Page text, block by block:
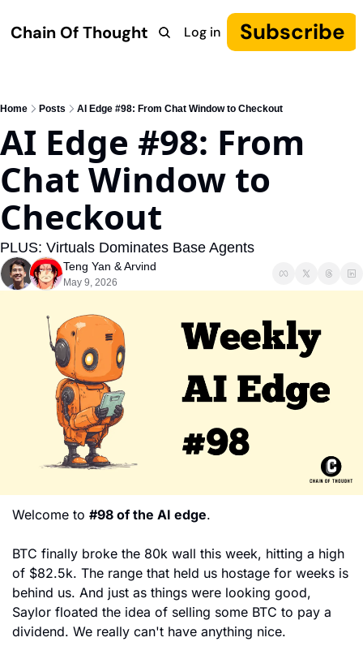
Chain Of Thought
Research COT: Autonomy The Canon YouTube
Log in Subscribe
Home Posts AI Edge #98: From Chat Window to Checkout
AI Edge #98: From
Chat Window to
Checkout
PLUS: Virtuals Dominates Base Agents
Teng Yan & Arvind
May 9, 2026
Welcome to #98 of the AI edge.
BTC finally broke the 80k wall this week, hitting a high
of $82.5k. The range that held us hostage for weeks is
behind us. And just as things were looking good,
Saylor floated the idea of selling some BTC to pay a
dividend. We really can't have anything nice.